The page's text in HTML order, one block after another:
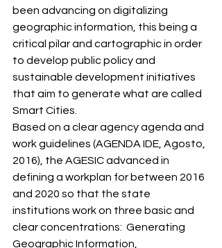
been advancing on digitalizing
geographic information, this being a
critical pilar and cartographic in order
to develop public policy and
sustainable development initiatives
that aim to generate what are called
Smart Cities.
Based on a clear agency agenda and
work guidelines (AGENDA IDE, Agosto,
2016), the AGESIC advanced in
defining a workplan for between 2016
and 2020 so that the state
institutions work on three basic and
clear concentrations:  Generating
Geographic Information,